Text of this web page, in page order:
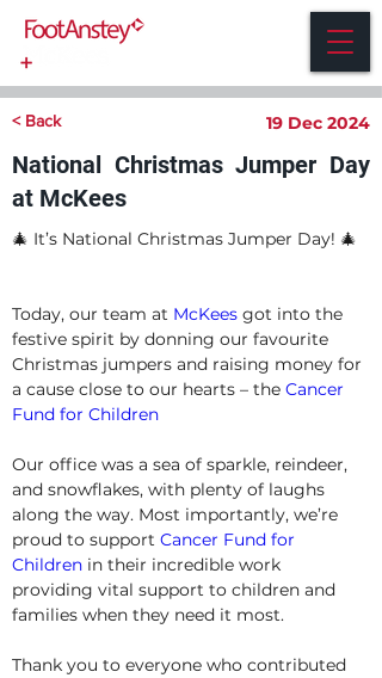
< Back 19 Dec 2024
National Christmas Jumper Day
at McKees
🎄 It’s National Christmas Jumper Day! 🎄
Today, our team at McKees got into the
festive spirit by donning our favourite
Christmas jumpers and raising money for
a cause close to our hearts – the Cancer
Fund for Children
Our office was a sea of sparkle, reindeer,
and snowflakes, with plenty of laughs
along the way. Most importantly, we’re
proud to support Cancer Fund for
Children in their incredible work
providing vital support to children and
families when they need it most.
Thank you to everyone who contributed